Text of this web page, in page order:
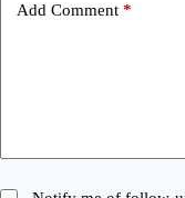
Add Comment *